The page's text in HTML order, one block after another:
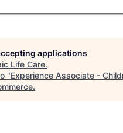
applications
Life Care.
"Experience Associate -
.